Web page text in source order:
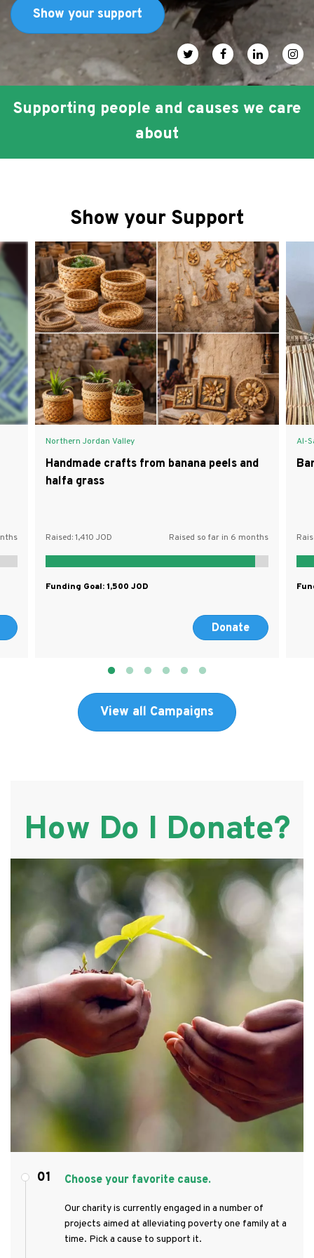
FAQ
عربي
Show your support
Social media icons
Supporting people and causes we care
about
Show your Support
Northern Jordan Valley
Handmade crafts from banana peels and
halfa grass
Raised:1,410 Raised so far in 6 months
Funding Goal:1,500
Donate
Al-
View all Campaigns
How Do I Donate?
Choose your favorite cause.
Our charity is currently engaged in a number of
projects aimed at alleviating poverty one family at a
time. Pick a cause to support it.
01